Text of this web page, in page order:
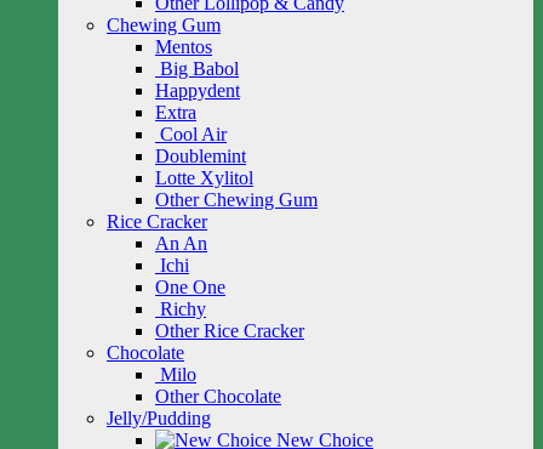
Chewing Gum
Mentos
Big Babol
Happydent
Extra
Cool Air
Doublemint
Lotte Xylitol
Other Chewing Gum
Rice Cracker
An An
Ichi
One One
Richy
Other Rice Cracker
Chocolate
Milo
Other Chocolate
Jelly/Pudding
New Choice